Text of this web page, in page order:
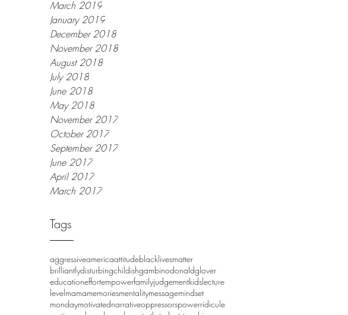
March 2019
January 2019
December 2018
November 2018
August 2018
July 2018
June 2018
May 2018
November 2017
October 2017
September 2017
June 2017
April 2017
March 2017
Tags
aggressiveamericaattitudeblacklivesmatter
brilliantlydisturbingchildishgambinodonaldglover
educationeffortempowerfamilyjudgementkidslecture
levelmamamemoriesmentalitymessagemindset
mondaymotivatednarrativeoppressorspowerridicule